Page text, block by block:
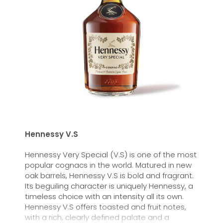
Hennessy V.S
Hennessy Very Special (V.S) is one of the most
popular cognacs in the world. Matured in new
oak barrels, Hennessy V.S is bold and fragrant.
Its beguiling character is uniquely Hennessy, a
timeless choice with an intensity all its own.
Hennessy V.S offers toasted and fruit notes,
with a rich, clearly defined palate and a